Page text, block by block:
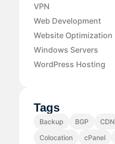
VPN
Web Development
Website Optimization
Windows Servers
WordPress Hosting
Tags
Backup BGP CDN
Colocation
cPanel